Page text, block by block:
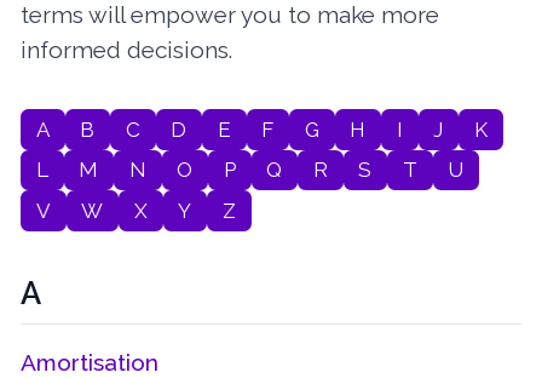
terms will empower you to make more
informed decisions.
A B C D E F G H I J
K
L
M N O P Q R S T
U
V
W X Y Z
A
Amortisation